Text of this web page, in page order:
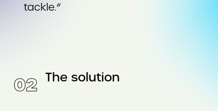
tackle.”
The solution
02